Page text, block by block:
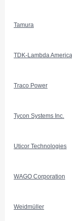
Tamura
TDK-Lambda
Traco Power
Tycon Systems Inc.
Uticor Technologies
WAGO Corporation
Weidmüller